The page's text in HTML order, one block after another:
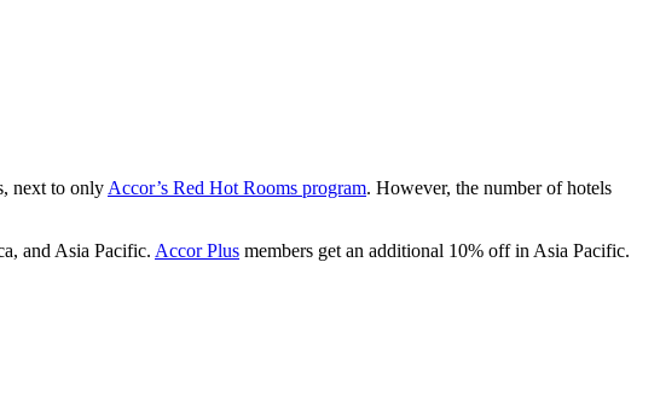
next to only Accor’s Red Hot Rooms program. However, the number of hotels
and Asia Pacific. Accor Plus members get an additional 10% off in Asia Pacific.